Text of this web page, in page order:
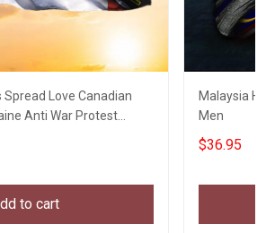
Love Canadian
Anti War Protest
to cart
Malaysia
Men
$36.95